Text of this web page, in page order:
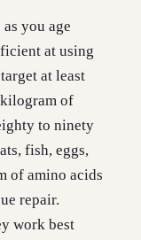
you age
at using
at least
of
to ninety
fish, eggs,
of amino acids
repair.
work best